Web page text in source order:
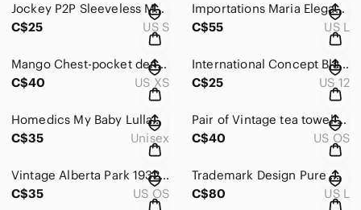
Jockey P2P Sleeveless Maxi Dress Size S
C$25
US S
Importations Maria Elegant Cream One-Shoulder Dress
C$55
US L
Mango Chest-pocket denim shirt for Woman
C$40
US XS
International Concept Black Sleeveless Buttoned Vest Size 12
C$25
US 12
Homedics My Baby Lullaby Sound Spa Projector Machine MYB-S300A
C$35
Unisex
Pair of Vintage tea towel - NWT
C$40
US OS
Vintage Alberta Park 1932-1982 Belt Buckle.
C$35
US OS
Trademark Design Pure Wool Sweater for Woman Size L
C$80
US L